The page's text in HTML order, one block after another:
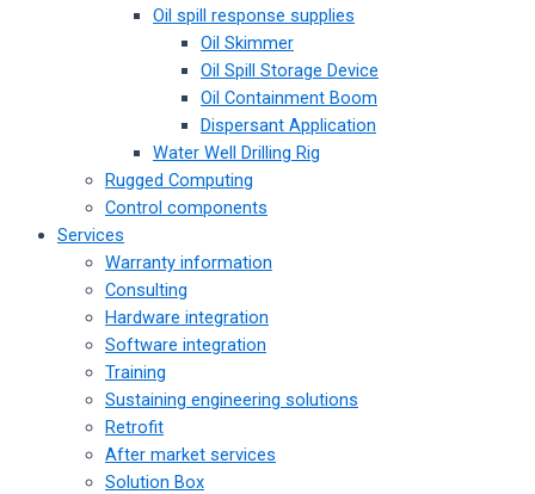
Oil spill response supplies
Oil Skimmer
Oil Spill Storage Device
Oil Containment Boom
Dispersant Application
Water Well Drilling Rig
Rugged Computing
Control components
Services
Warranty information
Consulting
Hardware integration
Software integration
Training
Sustaining engineering solutions
Retrofit
After market services
Solution Box